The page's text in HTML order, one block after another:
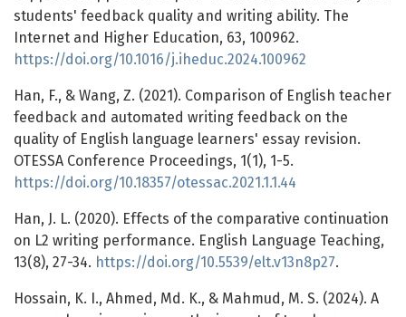
students' feedback quality and writing ability. The
Internet and Higher Education, 63, 100962.
https://doi.org/10.1016/j.iheduc.2024.100962
Han, F., & Wang, Z. (2021). Comparison of English teacher
feedback and automated writing feedback on the
quality of English language learners' essay revision.
OTESSA Conference Proceedings, 1(1), 1-5.
https://doi.org/10.18357/otessac.2021.1.1.44
Han, J. L. (2020). Effects of the comparative continuation
on L2 writing performance. English Language Teaching,
13(8), 27-34. https://doi.org/10.5539/elt.v13n8p27.
Hossain, K. I., Ahmed, Md. K., & Mahmud, M. S. (2024). A